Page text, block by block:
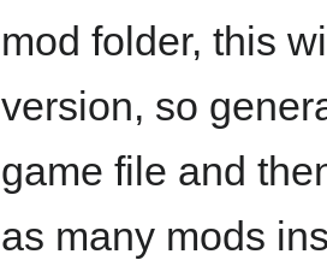
mod folder, this
version, so
game file and
as many mods